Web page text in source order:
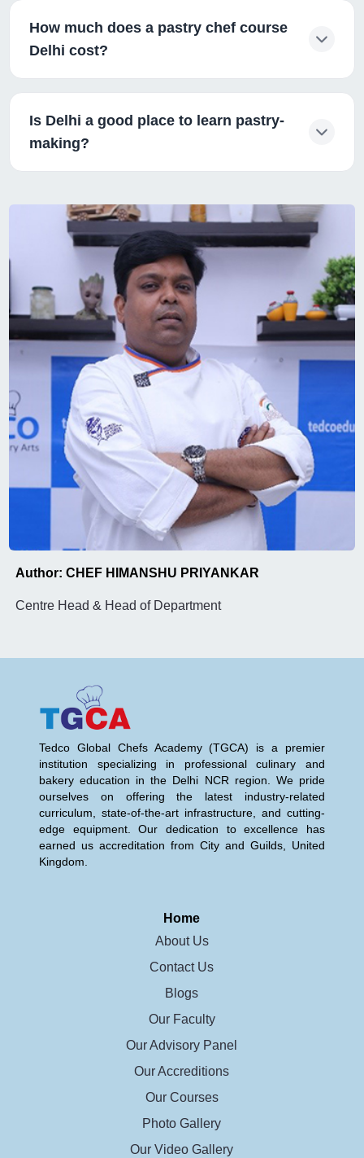
How much does a pastry chef course
Delhi cost?
Is Delhi a good place to learn pastry-
making?
Author: CHEF HIMANSHU PRIYANKAR
Centre Head & Head of Department
Tedco Global Chefs Academy (TGCA) is a premier
institution specializing in professional culinary and
bakery education in the Delhi NCR region. We pride
ourselves on offering the latest industry-related
curriculum, state-of-the-art infrastructure, and cutting-
edge equipment. Our dedication to excellence has
earned us accreditation from City and Guilds, United
Kingdom.
Home
About Us
Contact Us
Blogs
Our Faculty
Our Advisory Panel
Our Accreditions
Our Courses
Photo Gallery
Our Video Gallery